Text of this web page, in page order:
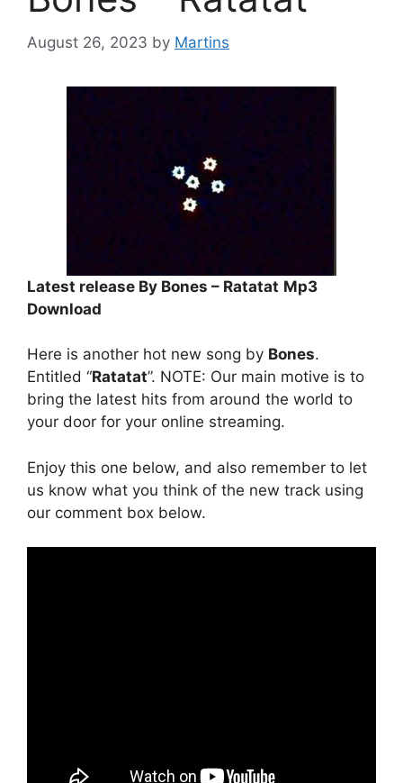
August 26, 2023 by Martins
Latest release By Bones – Ratatat Mp3
Download
Here is another hot new song by Bones.
Entitled “Ratatat”. NOTE: Our main motive is to
bring the latest hits from around the world to
your door for your online streaming.
Enjoy this one below, and also remember to let
us know what you think of the new track using
our comment box below.